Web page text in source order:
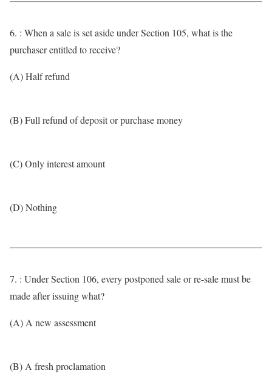
6. : When a sale is set aside under Section 105, what is the
purchaser entitled to receive?
(A) Half refund
(B) Full refund of deposit or purchase money
(C) Only interest amount
(D) Nothing
7. : Under Section 106, every postponed sale or re-sale must be
made after issuing what?
(A) A new assessment
(B) A fresh proclamation